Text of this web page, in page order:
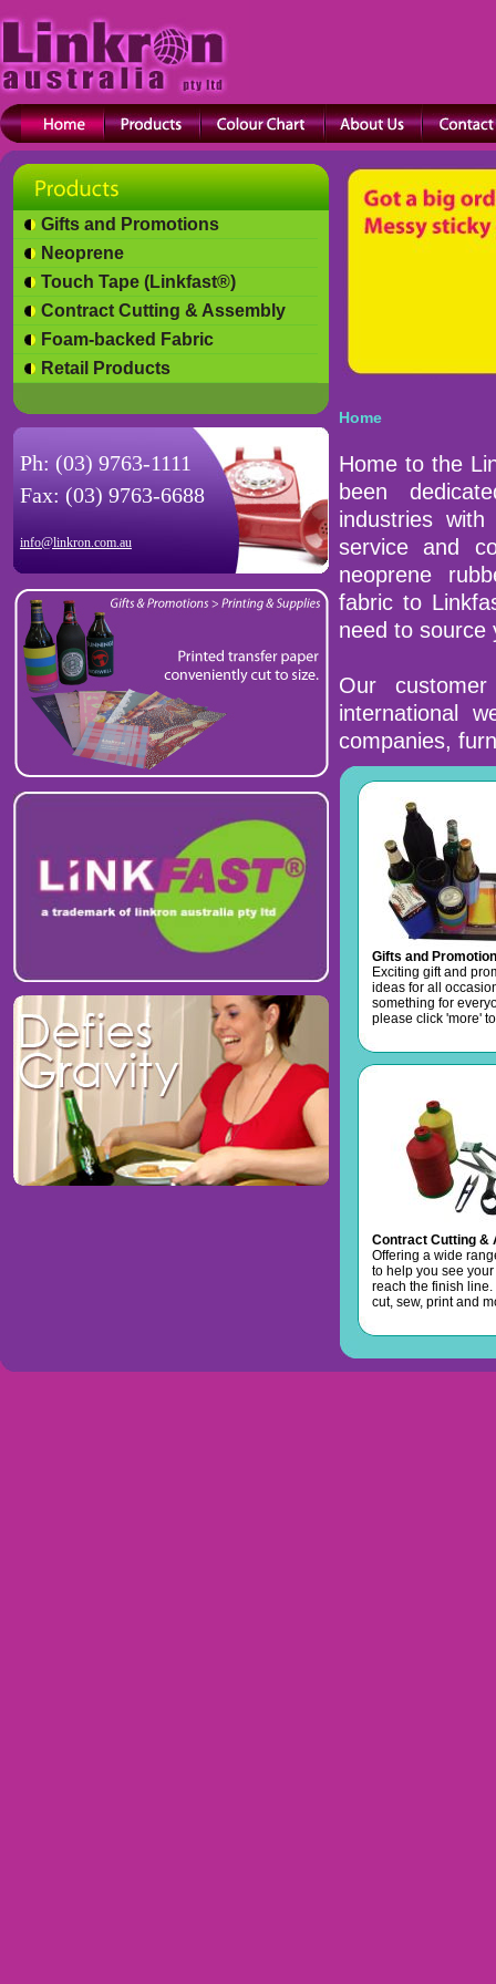
Gifts and Promotions
Neoprene
Touch Tape (Linkfast®)
Contract Cutting & Assembly
Foam-backed Fabric
Retail Products
Ph: (03) 9763-1111
Fax: (03) 9763-6688
info@linkron.com.au
Home
Home to the
been
industries
service and
neoprene
fabric to
need to source
Our
international
companies,
Gifts and
Exciting gift and
ideas for all
something for
please click 'more'
Contract Cutting &
Offering a wide
to help you see
reach the finish
cut, sew, print and